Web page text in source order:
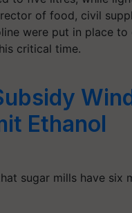
of food, civil
were put in place to
critical time.
Ethanol
sugar mills have six